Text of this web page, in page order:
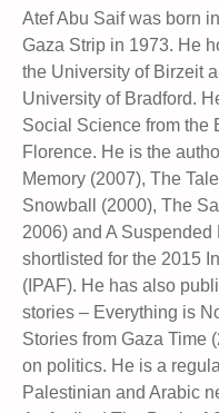
Atef Abu Saif was born
Gaza Strip in 1973. He
the University of Birzeit
University of Bradford.
Social Science from the
Florence. He is the
Memory (2007), The
Snowball (2000), The
2006) and A
shortlisted for the 2015
(IPAF). He has also
stories – Everything is
Stories from Gaza Time
on politics. He is a
Palestinian and Arabic